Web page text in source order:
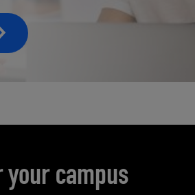
your campus